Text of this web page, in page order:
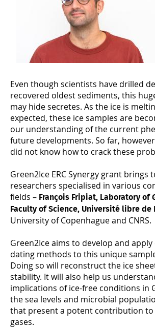
Even though scientists have drilled
recovered oldest sediments, this
may hide secretes. As the ice is
expected, these ice samples are
our understanding of the current
future developments. So far,
did not know how to crack these
Green2Ice ERC Synergy grant brings
researchers specialised in various
fields – François Fripiat, Laboratory of
Faculty of Science, Université libre de
University of Copenhague and CNRS.
Green2Ice aims to develop and
dating methods to this unique
Doing so will reconstruct the ice
stability. It will also help us
implications of ice-free conditions in
the sea levels and microbial
that present a potent contribution to
gases.